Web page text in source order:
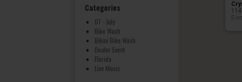
Categories
07 - July
Bike Wash
Bikini Bike Wash
Dealer Event
Florida
Live Music